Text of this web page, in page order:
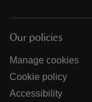
Our policies
Manage cookies
Cookie policy
Accessibility